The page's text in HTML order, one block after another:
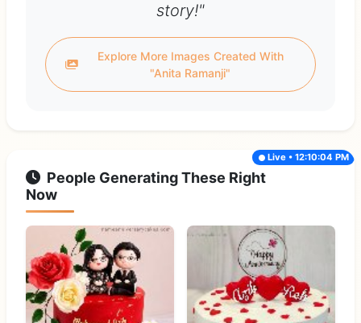
story!"
Explore More Images Created With
"Anita Ramanji"
People Generating These Right
Now
Live • 12:10:04 PM